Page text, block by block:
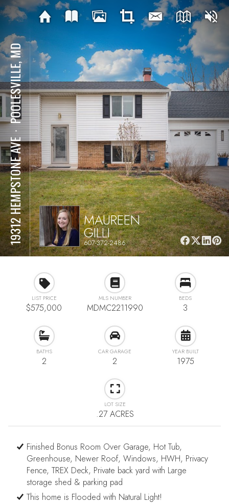
19312 HEMPSTONE AVE
⋅
POOLESVILLE, MD
MAUREEN
GILLI
607-372-2486
LIST PRICE
$575,000
MLS NUMBER
MDMC2211990
BEDS
3
BATHS
2
CAR GARAGE
2
YEAR BUILT
1975
LOT SIZE
.27 ACRES
Finished Bonus Room Over Garage, Hot Tub,
Greenhouse, Newer Roof, Windows, HWH, Privacy
Fence, TREX Deck, Private back yard with Large
storage shed & parking pad
This home is Flooded with Natural Light!